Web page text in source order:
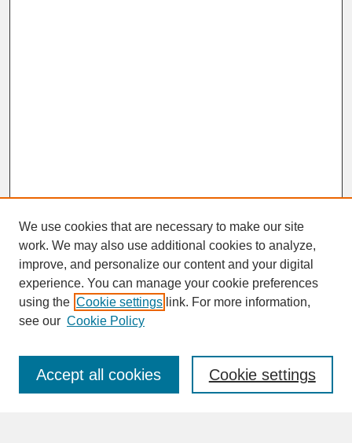
SEARCH
Enter search terms:
We use cookies that are necessary to make our site
work. We may also use additional cookies to analyze,
improve, and personalize our content and your digital
experience. You can manage your cookie preferences
using the Cookie settings link. For more information,
see our Cookie Policy
Cookie settings
Accept all cookies